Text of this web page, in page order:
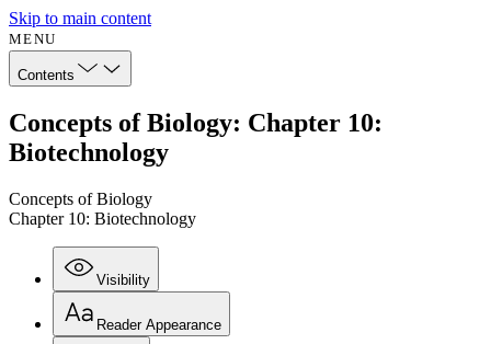
Skip to main content
MENU
Contents
Concepts of Biology: Chapter 10:
Biotechnology
Concepts of Biology
Chapter 10: Biotechnology
Visibility
Reader Appearance